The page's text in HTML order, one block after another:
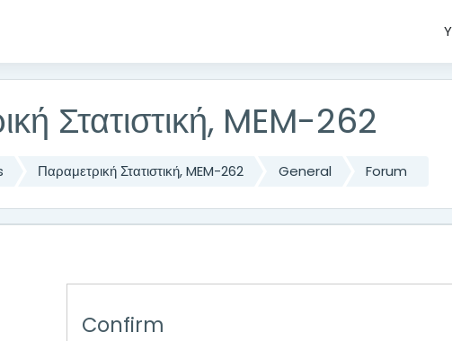
Στατιστική, MEM-262
Παραμετρική Στατιστική, MEM-262 General Forum
Confirm